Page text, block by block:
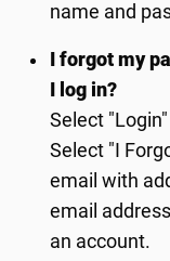
name and
I forgot my
I log in?
Select
Select "I
email with
email
an account.